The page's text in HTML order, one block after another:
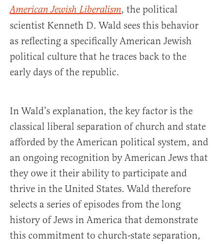
American Jewish Liberalism, the political
scientist Kenneth D. Wald sees this behavior
as reflecting a specifically American Jewish
political culture that he traces back to the
early days of the republic.
In Wald’s explanation, the key factor is the
classical liberal separation of church and state
afforded by the American political system, and
an ongoing recognition by American Jews that
they owe it their ability to participate and
thrive in the United States. Wald therefore
selects a series of episodes from the long
history of Jews in America that demonstrate
this commitment to church-state separation,